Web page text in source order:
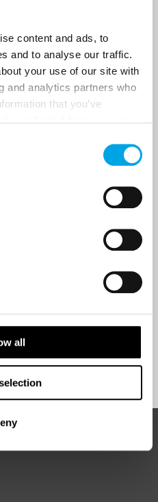
content and ads, to
and to analyse our traffic.
your use of our site with
and analytics partners who
that you’ve
all
as a travel professional or as a
via email
Up